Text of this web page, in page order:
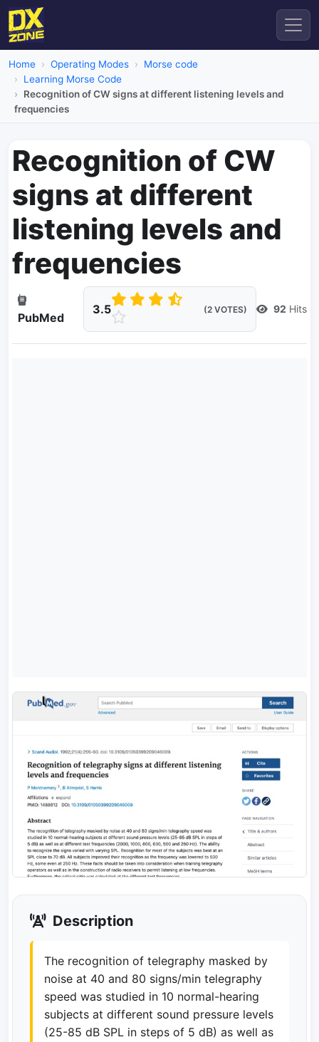
Home Operating Modes
Morse code
Learning Morse Code
Recognition of CW signs at different listening levels and
frequencies
Recognition of CW
signs at different
listening levels and
frequencies
PubMed
3.5 (2 VOTES) 92 Hits
Description
The recognition of telegraphy masked by
noise at 40 and 80 signs/min telegraphy
speed was studied in 10 normal-hearing
subjects at different sound pressure levels
(25-85 dB SPL in steps of 5 dB) as well as